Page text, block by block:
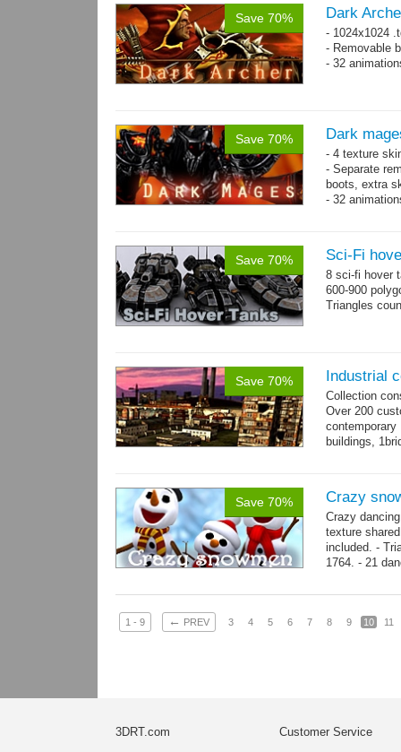
Save 70% Dark
- 1024x1024
- Removable
- 32
Save 70% Dark
- 4 texture
- Separate
boots, extra
- 32
Save 70% Sci-Fi
8 sci-fi hover
600-900
Triangles
Save 70% Industrial
Collection
Over 200
contemporary
buildings,
Save 70% Crazy
Crazy
texture
included. -
1764. - 21
1 - 9 ← PREV 3 4 5 6 7 8 9 10 11
3DRT.com
Customer Service